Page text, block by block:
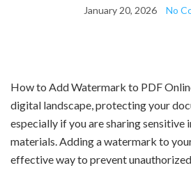
January 20, 2026 No
How to Add Watermark to PDF
digital landscape, protecting your
especially if you are sharing
materials. Adding a watermark to
effective way to prevent